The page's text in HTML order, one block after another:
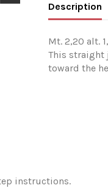
Description
Mt. 2,20 alt.
This straight
toward the
instructions.